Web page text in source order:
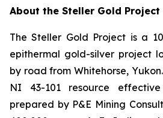
About the Steller Gold Project
The Steller Gold Project is a
epithermal gold-silver project
by road from Whitehorse,
NI 43-101 resource
prepared by P&E Mining